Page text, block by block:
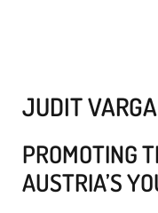
JUDIT VARGA
PROMOTING
AUSTRIA’S